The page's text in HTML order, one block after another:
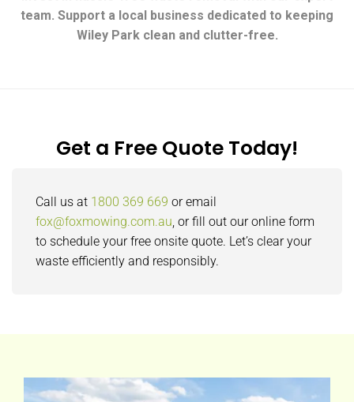
team. Support a local business dedicated to keeping
Wiley Park clean and clutter-free.
Get a Free Quote Today!
Call us at 1800 369 669 or email
fox@foxmowing.com.au, or fill out our online form
to schedule your free onsite quote. Let’s clear your
waste efficiently and responsibly.